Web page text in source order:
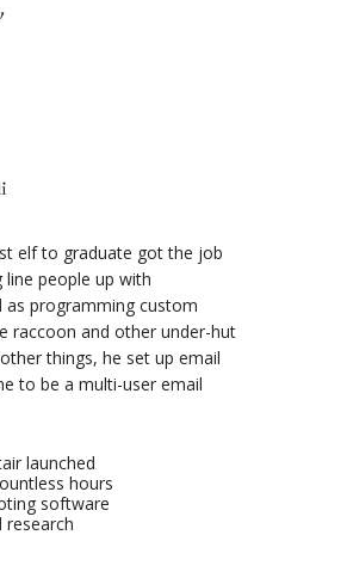
elf to graduate got the job
people up with
programming custom
raccoon and other under-hut
things, he set up email
to be a multi-user email
launched
hours
software